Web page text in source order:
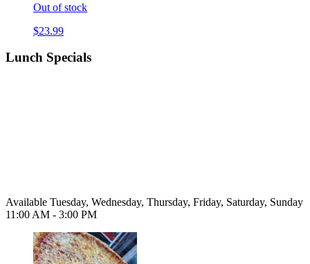
Out of stock
$23.99
Lunch Specials
Available Tuesday, Wednesday, Thursday, Friday, Saturday, Sunday
11:00 AM - 3:00 PM